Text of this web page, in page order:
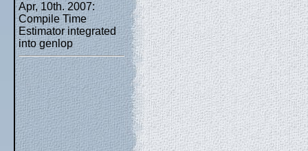
Apr, 10th. 2007:
Compile Time
Estimator integrated
into genlop